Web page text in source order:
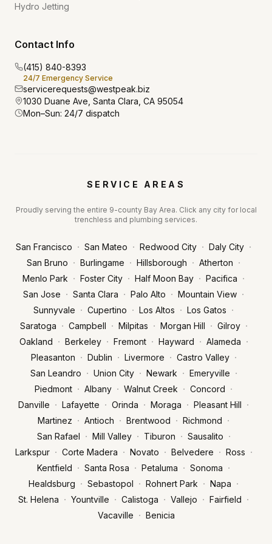
Hydro Jetting
Contact Info
(415) 840-8393
24/7 Emergency Service
servicerequests@westpeak.biz
1030 Duane Ave, Santa Clara, CA 95054
Mon–Sun: 24/7 dispatch
SERVICE AREAS
Proudly serving the entire 9-county Bay Area. Click any city for local
trenchless and plumbing services.
San Francisco · San Mateo · Redwood City · Daly City ·
San Bruno · Burlingame · Hillsborough · Atherton ·
Menlo Park · Foster City · Half Moon Bay · Pacifica ·
San Jose · Santa Clara · Palo Alto · Mountain View ·
Sunnyvale · Cupertino · Los Altos · Los Gatos ·
Saratoga · Campbell · Milpitas · Morgan Hill · Gilroy ·
Oakland · Berkeley · Fremont · Hayward · Alameda ·
Pleasanton · Dublin · Livermore · Castro Valley ·
San Leandro · Union City · Newark · Emeryville ·
Piedmont · Albany · Walnut Creek · Concord ·
Danville · Lafayette · Orinda · Moraga · Pleasant Hill ·
Martinez · Antioch · Brentwood · Richmond ·
San Rafael · Mill Valley · Tiburon · Sausalito ·
Larkspur · Corte Madera · Novato · Belvedere · Ross ·
Kentfield · Santa Rosa · Petaluma · Sonoma ·
Healdsburg · Sebastopol · Rohnert Park · Napa ·
St. Helena · Yountville · Calistoga · Vallejo · Fairfield ·
Vacaville · Benicia